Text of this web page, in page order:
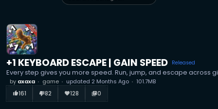
+1 KEYBOARD ESCAPE | GAIN SPEED Released
Every step gives you more speed. Run, jump, and escape
by axaxa game updated 2 Months Ago 101.7MB
thumb_up_alt161 thumb_down_alt82 favorite128 library_books0